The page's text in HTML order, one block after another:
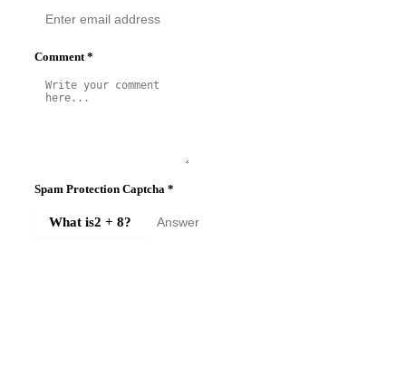
Comment*
Spam Protection Captcha *
What is2 + 8?